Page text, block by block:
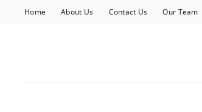
Home About Us Contact Us Our Team